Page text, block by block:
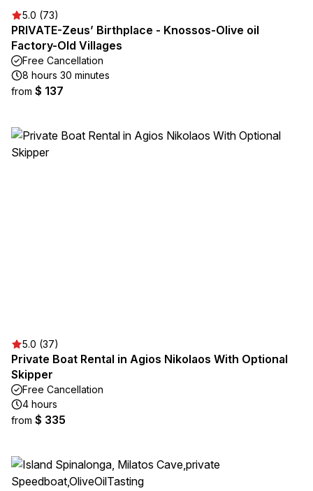
5.0 (73)
PRIVATE-Zeus’ Birthplace - Knossos-Olive oil
Factory-Old Villages
Free Cancellation
8 hours 30 minutes
from $ 137
5.0 (37)
Private Boat Rental in Agios Nikolaos With Optional
Skipper
Free Cancellation
4 hours
from $ 335